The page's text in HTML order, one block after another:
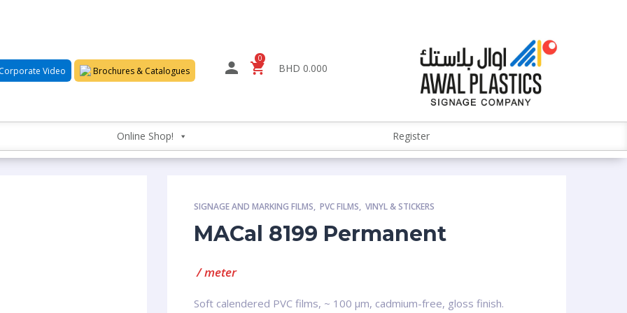
Video Brochures & Catalogues
0
BHD 0.000
Online Shop! Register
SIGNAGE AND MARKING FILMS,PVC FILMS,VINYL & STICKERS
MACal 8199 Permanent
/ meter
Soft calendered PVC films, ~ 100 µm, cadmium-free, gloss finish.